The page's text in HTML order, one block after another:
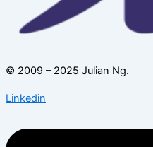
© 2009 – 2025 Julian Ng.
Linkedin